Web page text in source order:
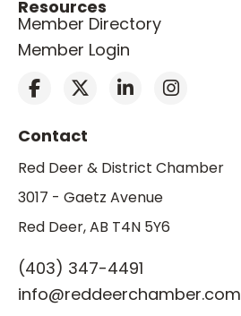
Resources
Member Directory
Member Login
Contact
Red Deer & District Chamber
3017 - Gaetz Avenue
Red Deer, AB T4N 5Y6
(403) 347-4491
info@reddeerchamber.com